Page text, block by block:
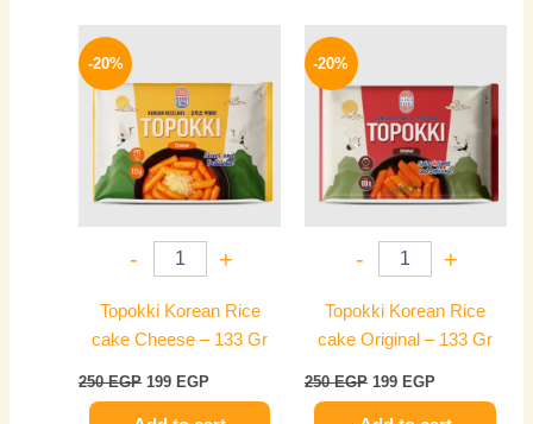
-20%
- +
Topokki Korean Rice
cake Cheese – 133 Gr
250EGP
250 EGP.
199 EGP
199 EGP.
-20%
- +
Topokki Korean Rice
cake Original – 133 Gr
250EGP
250 EGP.
199 EGP
199 EGP.